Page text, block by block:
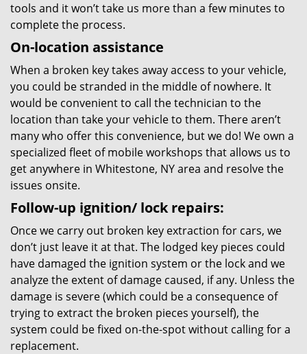
tools and it won’t take us more than a few minutes to
complete the process.
On-location assistance
When a broken key takes away access to your vehicle,
you could be stranded in the middle of nowhere. It
would be convenient to call the technician to the
location than take your vehicle to them. There aren’t
many who offer this convenience, but we do! We own a
specialized fleet of mobile workshops that allows us to
get anywhere in Whitestone, NY area and resolve the
issues onsite.
Follow-up ignition/ lock repairs:
Once we carry out broken key extraction for cars, we
don’t just leave it at that. The lodged key pieces could
have damaged the ignition system or the lock and we
analyze the extent of damage caused, if any. Unless the
damage is severe (which could be a consequence of
trying to extract the broken pieces yourself), the
system could be fixed on-the-spot without calling for a
replacement.